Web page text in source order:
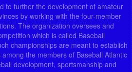
to further the development of amateur
by working with the four-member
The organization oversees and
which is called Baseball
championships are meant to establish
the members of Baseball Atlantic
development, sportsmanship and